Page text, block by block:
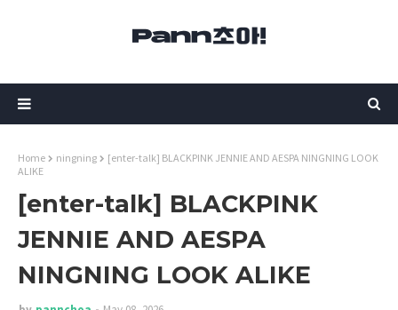
Home ningning
[enter-talk] BLACKPINK JENNIE AND AESPA NINGNING LOOK
ALIKE
[enter-talk] BLACKPINK
JENNIE AND AESPA
NINGNING LOOK ALIKE